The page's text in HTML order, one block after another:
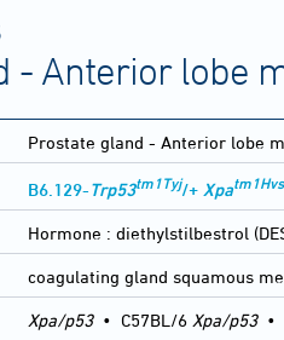
- Anterior lobe
Prostate gland - Anterior lobe
B6.129-Trp53tm1Tyj/+ Xpatm1Hvs
Hormone : diethylstilbestrol
coagulating gland squamous
Xpa/p53• C57BL/6 Xpa/p53•